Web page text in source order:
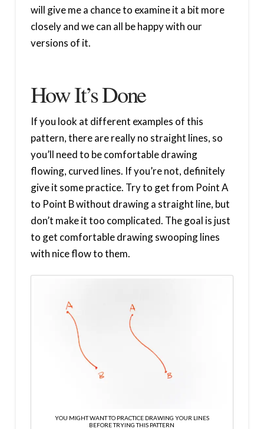
will give me a chance to examine it a bit more
closely and we can all be happy with our
versions of it.
How It’s Done
If you look at different examples of this
pattern, there are really no straight lines, so
you’ll need to be comfortable drawing
flowing, curved lines. If you’re not, definitely
give it some practice. Try to get from Point A
to Point B without drawing a straight line, but
don’t make it too complicated. The goal is just
to get comfortable drawing swooping lines
with nice flow to them.
YOU MIGHT WANT TO PRACTICE DRAWING YOUR LINES
BEFORE TRYING THIS PATTERN